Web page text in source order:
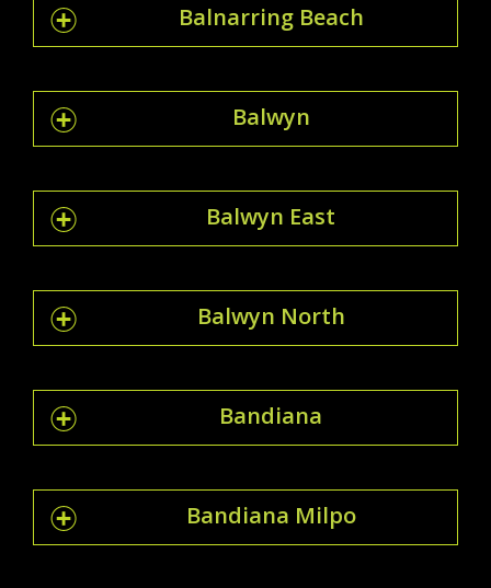
Balnarring Beach
Balwyn
Balwyn East
Balwyn North
Bandiana
Bandiana Milpo